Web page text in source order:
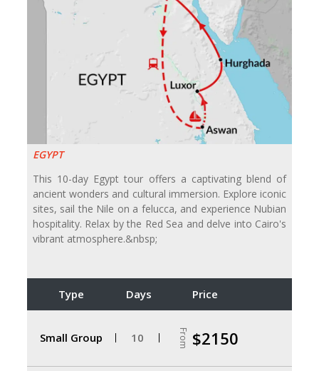
EGYPT
This 10-day Egypt tour offers a captivating blend of
ancient wonders and cultural immersion. Explore iconic
sites, sail the Nile on a felucca, and experience Nubian
hospitality. Relax by the Red Sea and delve into Cairo's
vibrant atmosphere.&nbsp;
Type Days Price
Small Group 10 From $2150